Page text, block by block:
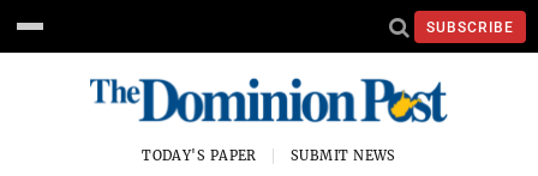
SUBSCRIBE
TODAY'S PAPER SUBMIT NEWS